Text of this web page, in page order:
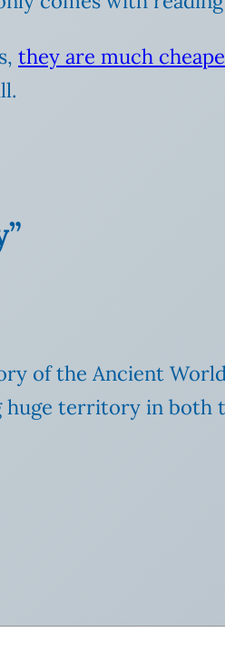
they are much
of the Ancient
territory in both